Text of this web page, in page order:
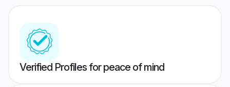
Verified Profiles for peace of mind